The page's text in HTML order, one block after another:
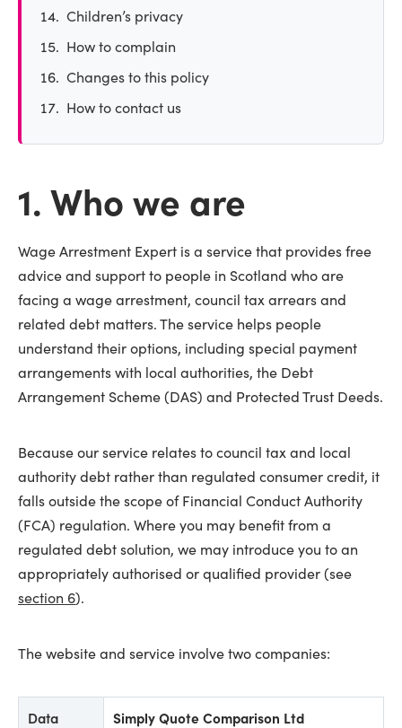
Children’s privacy
How to complain
Changes to this policy
How to contact us
1. Who we are
Wage Arrestment Expert is a service that provides free
advice and support to people in Scotland who are
facing a wage arrestment, council tax arrears and
related debt matters. The service helps people
understand their options, including special payment
arrangements with local authorities, the Debt
Arrangement Scheme (DAS) and Protected Trust Deeds.
Because our service relates to council tax and local
authority debt rather than regulated consumer credit, it
falls outside the scope of Financial Conduct Authority
(FCA) regulation. Where you may benefit from a
regulated debt solution, we may introduce you to an
appropriately authorised or qualified provider (see
section 6).
The website and service involve two companies:
Data
Simply Quote Comparison Ltd